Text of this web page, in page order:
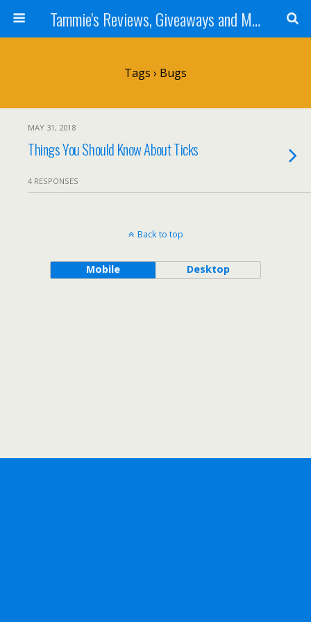
Tammie's Reviews, Giveaways and More
Tags › Bugs
MAY 31, 2018
Things You Should Know About Ticks
4 RESPONSES
Back to top
Mobile Desktop